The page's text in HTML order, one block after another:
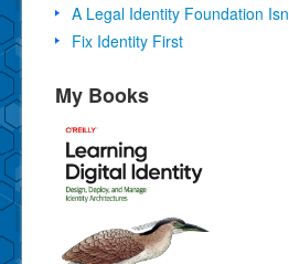
A Legal Identity Foundation
Fix Identity First
My Books